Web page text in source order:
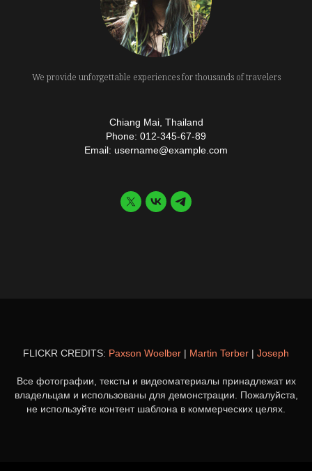
We provide unforgettable experiences for thousands of travelers
Chiang Mai, Thailand
Phone: 012-345-67-89
Email: username@example.com
FLICKR CREDITS: Paxson Woelber | Martin Terber | Joseph
Все фотографии, тексты и видеоматериалы принадлежат их
владельцам и использованы для демонстрации. Пожалуйста,
не используйте контент шаблона в коммерческих целях.